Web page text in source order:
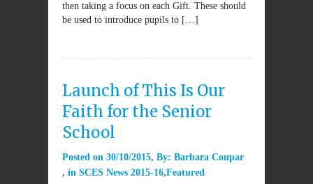
then taking a focus on each Gift. These should
be used to introduce pupils to […]
Launch of This Is Our
Faith for the Senior
School
Posted on 30/10/2015 By: Barbara Coupar
in SCES News 2015-16 Featured